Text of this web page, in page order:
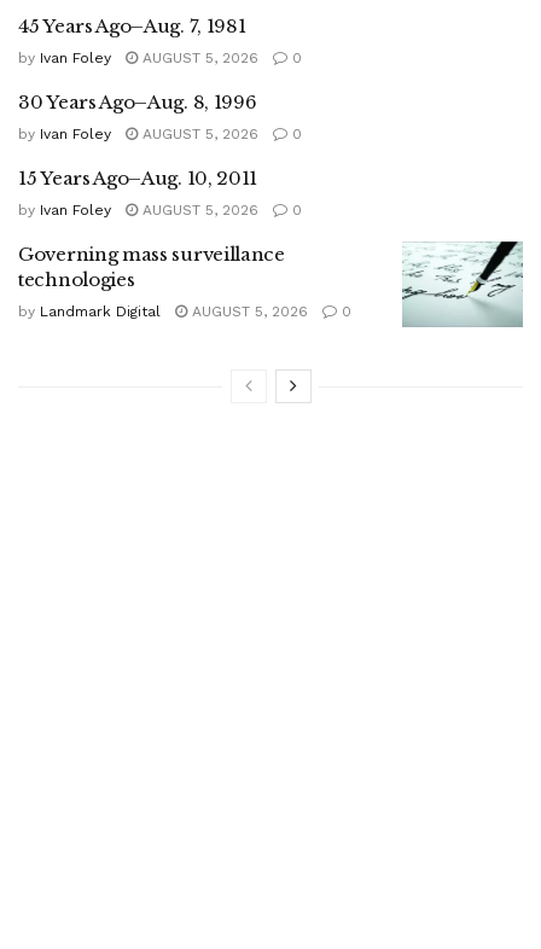
45 Years Ago–Aug. 7, 1981
by Ivan Foley AUGUST 5, 2026 0
30 Years Ago–Aug. 8, 1996
by Ivan Foley AUGUST 5, 2026 0
15 Years Ago–Aug. 10, 2011
by Ivan Foley AUGUST 5, 2026 0
Governing mass surveillance
technologies
by Landmark Digital AUGUST 5, 2026 0